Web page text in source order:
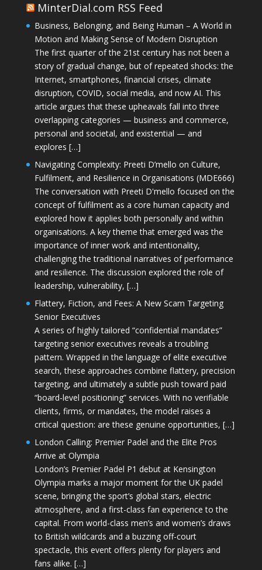
MinterDial.com RSS Feed
Business, Belonging, and Being Human – A World in
Motion and Making Sense of Modern Disruption
The first quarter of the 21st century has not been a
story of gradual change, but of repeated shocks: the
Internet, smartphones, financial crises, climate
disruption, COVID, social media, and now AI. This
article argues that these upheavals fall into three
overlapping categories — business and commerce,
personal and societal, and existential — and
explores […]
Navigating Complexity: Preeti D’mello on Culture,
Fulfilment, and Resilience in Organisations (MDE666)
The conversation with Preeti D'mello focused on the
concept of fulfilment as a core human capacity and
explored how it applies both personally and within
organisations. A key theme that emerged was the
importance of inner work and intentionality,
challenging the traditional narratives of performance
and resilience. The discussion explored the role of
leadership, vulnerability, […]
Flattery, Fiction, and Fees: A New Scam Targeting
Senior Executives
A series of highly tailored “confidential mandates”
targeting senior executives reveals a troubling
pattern. Wrapped in the language of elite executive
search, these approaches combine flattery, precision
targeting, and ultimately a subtle push toward paid
“board-level positioning” services. With no verifiable
clients, firms, or mandates, the model raises a
critical question: are these genuine opportunities, […]
London Calling: Premier Padel and the Elite Pros
Arrive at Olympia
London’s Premier Padel P1 debut at Kensington
Olympia marks a major moment for the UK padel
scene, bringing the sport’s global stars, electric
atmosphere, and a first-class fan experience to the
capital. From world-class men’s and women’s draws
to British wildcards and a buzzing off-court
spectacle, this event offers plenty for players and
fans alike. […]